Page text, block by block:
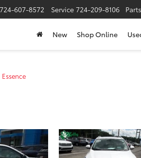
724-607-8572 Service 724-209-8106 Parts
New Shop Online
Essence